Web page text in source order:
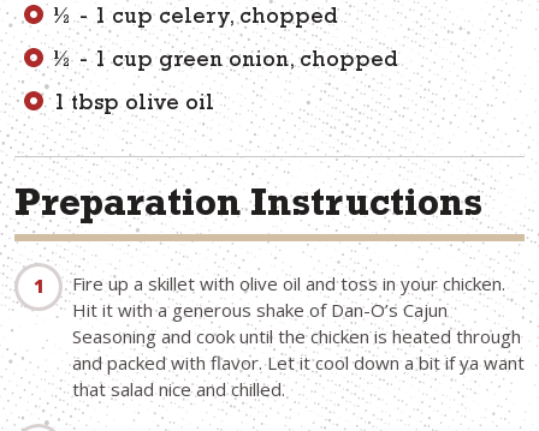
½ - 1 cup celery, chopped
½ - 1 cup green onion, chopped
1 tbsp olive oil
Preparation Instructions
Fire up a skillet with olive oil and toss in your chicken.
Hit it with a generous shake of Dan-O’s Cajun
Seasoning and cook until the chicken is heated through
and packed with flavor. Let it cool down a bit if ya want
that salad nice and chilled.